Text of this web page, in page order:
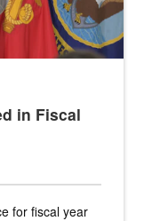
in Fiscal
for fiscal year